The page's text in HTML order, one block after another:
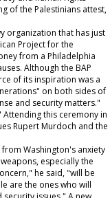
of the Palestinians attest,
organization that has just
Project for the
from a Philadelphia
Although the BAP
of its inspiration was a
on both sides of
and security matters."
this ceremony in
Rupert Murdoch and the
Washington's anxiety
especially the
he said, "will be
are the ones who will